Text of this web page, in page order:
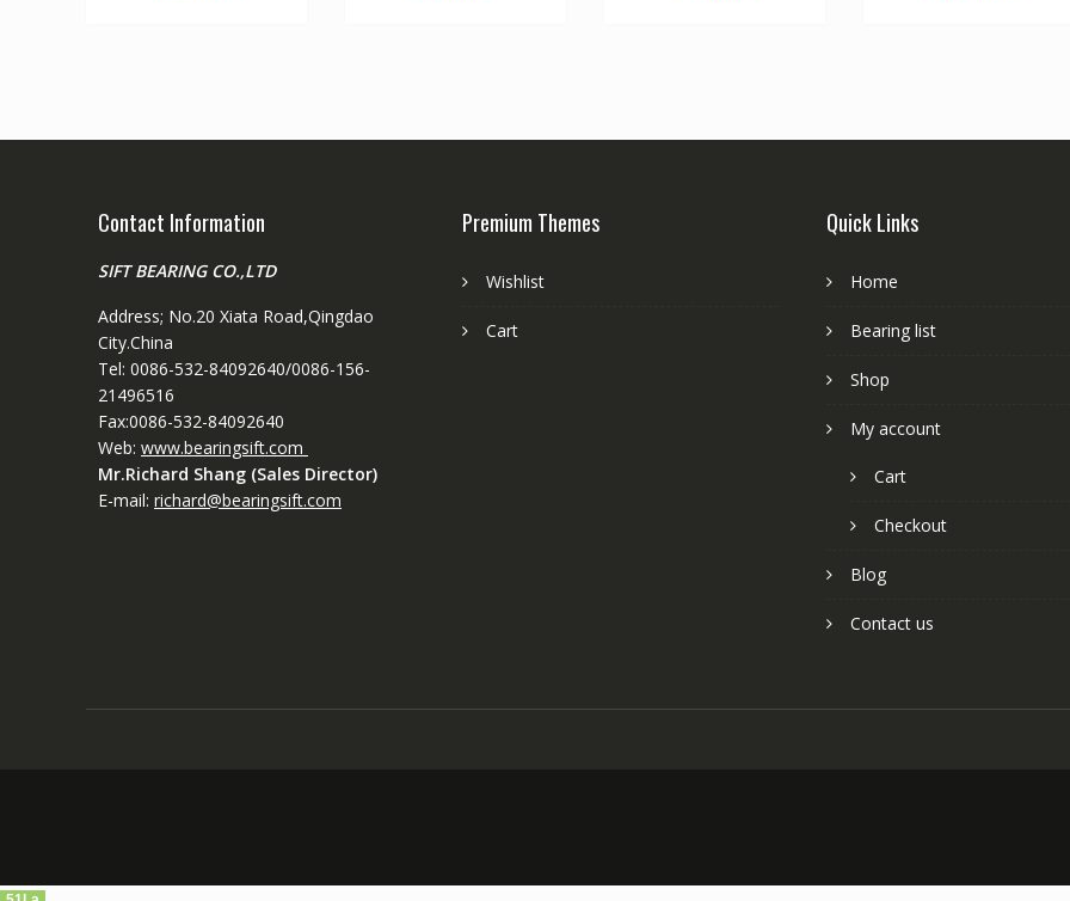
Contact Information
SIFT BEARING CO.,LTD
Address; No.20 Xiata Road,Qingdao
City.China
Tel: 0086-532-84092640/0086-156-
21496516
Fax:0086-532-84092640
Web: www.bearingsift.com
Mr.Richard Shang (Sales Director)
E-mail: richard@bearingsift.com
Premium Themes
Wishlist
Cart
Quick Links
Home
Bearing list
Shop
My account
Cart
Checkout
Blog
Contact us